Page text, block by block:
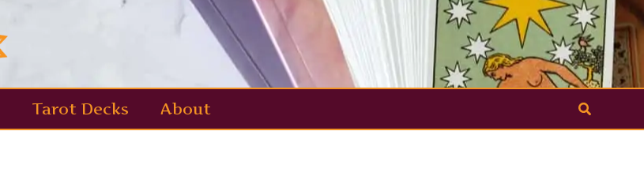
Tarot Decks About Search